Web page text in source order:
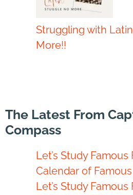
Struggling with
More!!
The Latest From
Compass
Let’s Study
Calendar of
Let’s Study Famous